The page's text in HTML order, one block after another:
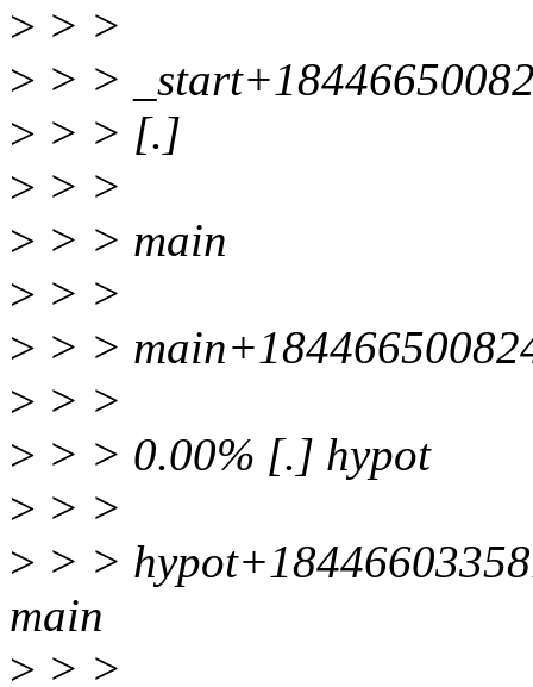
> > >
> > >
> > > [.]
> > >
> > > main
> > >
> > >
> > >
> > > 0.00% [.] hypot
> > >
> > >
main
> > >